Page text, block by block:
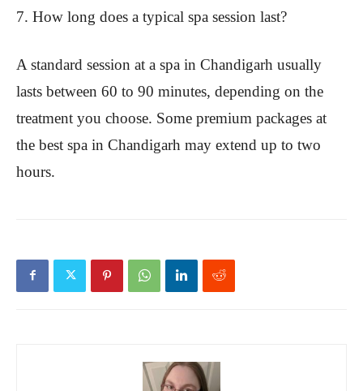
7. How long does a typical spa session last?
A standard session at a spa in Chandigarh usually
lasts between 60 to 90 minutes, depending on the
treatment you choose. Some premium packages at
the best spa in Chandigarh may extend up to two
hours.